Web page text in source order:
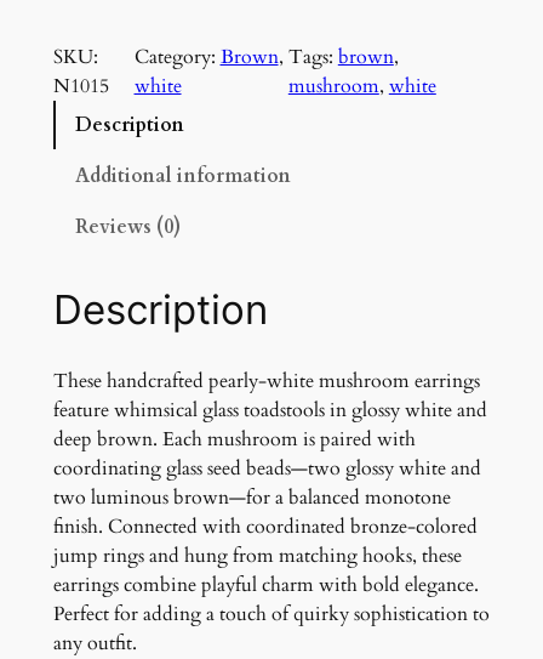
t
e
n
w
n
u
s
h
r
o
o
m
E
a
r
SKU:
N1015
Category: Brown
white
Tags: brown
mushroom, white
Description
Additional information
Reviews (0)
Description
These handcrafted pearly-white mushroom earrings
feature whimsical glass toadstools in glossy white and
deep brown. Each mushroom is paired with
coordinating glass seed beads—two glossy white and
two luminous brown—for a balanced monotone
finish. Connected with coordinated bronze-colored
jump rings and hung from matching hooks, these
earrings combine playful charm with bold elegance.
Perfect for adding a touch of quirky sophistication to
any outfit.